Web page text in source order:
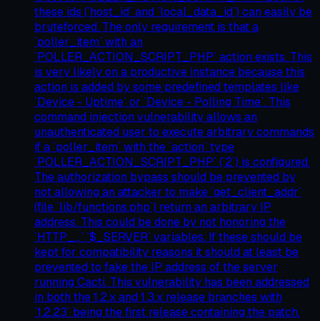
these ids (`host_id` and `local_data_id`) can easily be
bruteforced. The only requirement is that a
`poller_item` with an
`POLLER_ACTION_SCRIPT_PHP` action exists. This
is very likely on a productive instance because this
action is added by some predefined templates like
`Device - Uptime` or `Device - Polling Time`. This
command injection vulnerability allows an
unauthenticated user to execute arbitrary commands
if a `poller_item` with the `action` type
`POLLER_ACTION_SCRIPT_PHP` (`2`) is configured.
The authorization bypass should be prevented by
not allowing an attacker to make `get_client_addr`
(file `lib/functions.php`) return an arbitrary IP
address. This could be done by not honoring the
`HTTP_...` `$_SERVER` variables. If these should be
kept for compatibility reasons it should at least be
prevented to fake the IP address of the server
running Cacti. This vulnerability has been addressed
in both the 1.2.x and 1.3.x release branches with
`1.2.23` being the first release containing the patch.